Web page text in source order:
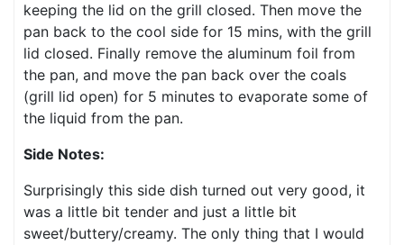
keeping the lid on the grill closed. Then move the
pan back to the cool side for 15 mins, with the grill
lid closed. Finally remove the aluminum foil from
the pan, and move the pan back over the coals
(grill lid open) for 5 minutes to evaporate some of
the liquid from the pan.
Side Notes:
Surprisingly this side dish turned out very good, it
was a little bit tender and just a little bit
sweet/buttery/creamy. The only thing that I would